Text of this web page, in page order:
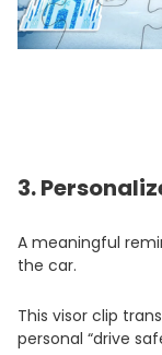
3.
A meaningful
the car.
This visor clip
personal “drive